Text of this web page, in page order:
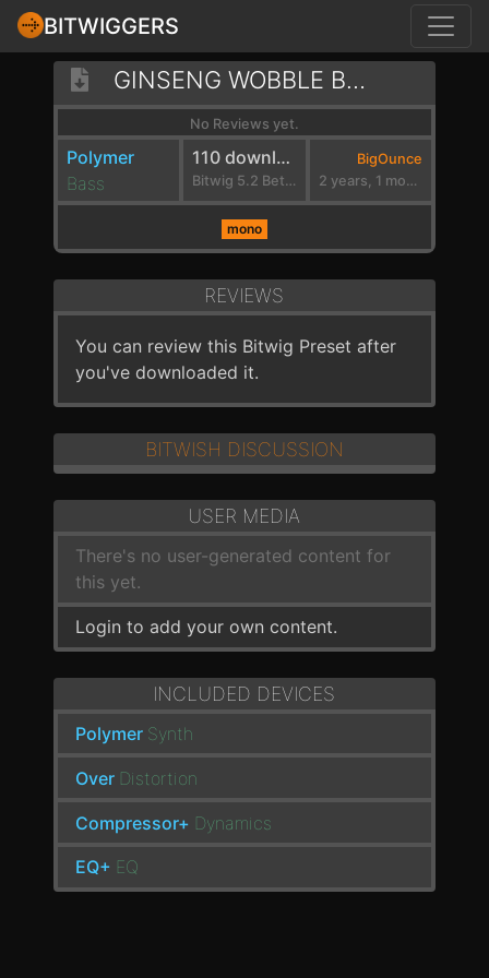
BITWIGGERS
GINSENG WOBBLE BASS
No Reviews yet.
Polymer
Bass
110 downloads
Bitwig 5.2 Beta 7
BigOunce
2 years, 1 month ago
mono
REVIEWS
You can review this Bitwig Preset after
you've downloaded it.
BITWISH DISCUSSION
USER MEDIA
There's no user-generated content for
this yet.
Login to add your own content.
INCLUDED DEVICES
Polymer Synth
Over Distortion
Compressor+ Dynamics
EQ+ EQ